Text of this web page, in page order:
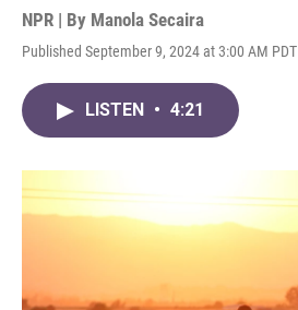
NPR | By Manola Secaira
Published September 9, 2024 at 3:00 AM PDT
LISTEN • 4:21